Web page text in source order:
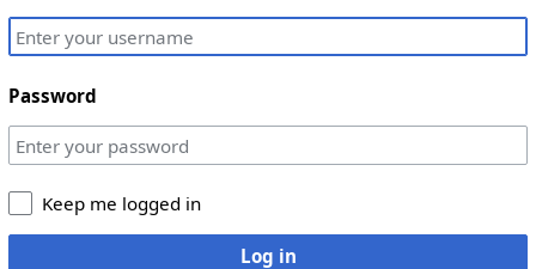
Password
Keep me logged in
Log in